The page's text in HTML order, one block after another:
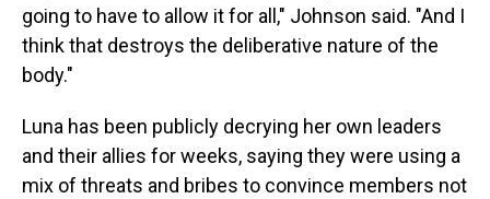
going to have to allow it for all," Johnson said. "And I
think that destroys the deliberative nature of the
body."
Luna has been publicly decrying her own leaders
and their allies for weeks, saying they were using a
mix of threats and bribes to convince members not